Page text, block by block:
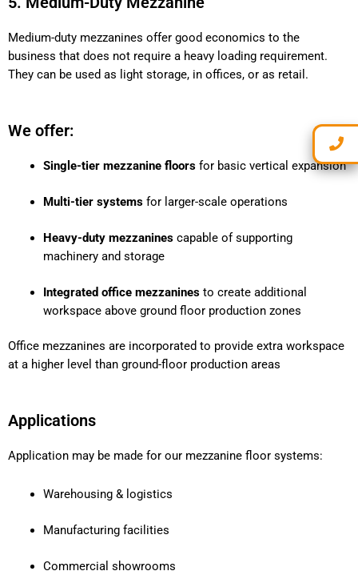
Medium-duty mezzanines offer good economics to the
business that does not require a heavy loading requirement.
They can be used as light storage, in offices, or as retail.
We offer:
Single-tier mezzanine floorsfor basic vertical expansion
Multi-tier systemsfor larger-scale operations
Heavy-duty mezzaninescapable of supporting
machinery and storage
Integrated office mezzaninesto create additional
workspace above ground floor production zones
Office mezzanines are incorporated to provide extra workspace
at a higher level than ground-floor production areas
Applications
Application may be made for our mezzanine floor systems:
Warehousing & logistics
Manufacturing facilities
Commercial showrooms